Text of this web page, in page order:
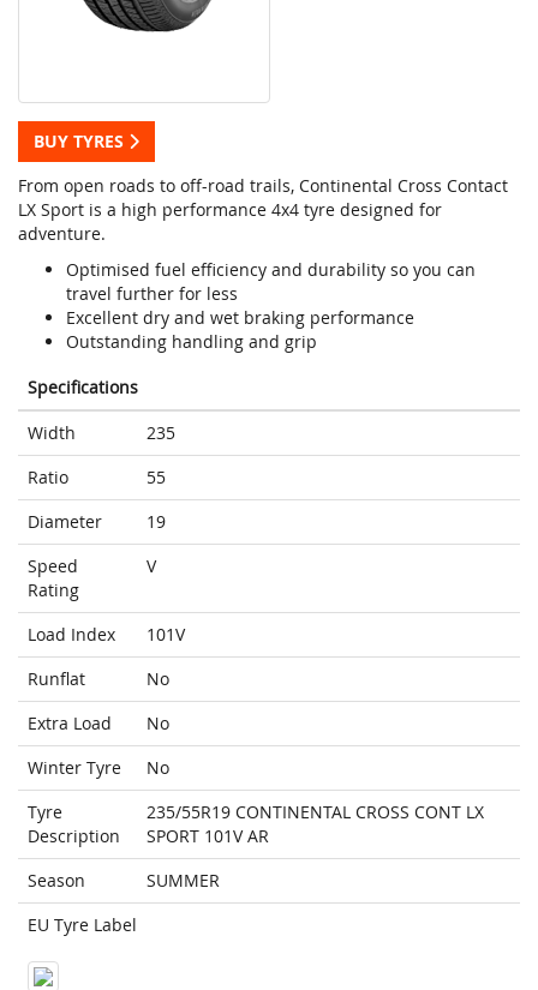
BUY TYRES
From open roads to off-road trails, Continental Cross Contact
LX Sport is a high performance 4x4 tyre designed for
adventure.
Optimised fuel efficiency and durability so you can
travel further for less
Excellent dry and wet braking performance
Outstanding handling and grip
Specifications
Width
235
Ratio
55
Diameter
19
Speed
Rating
V
Load Index
101V
Runflat
No
Extra Load
No
Winter Tyre
No
Tyre
Description
235/55R19 CONTINENTAL CROSS CONT LX
SPORT 101V AR
Season
SUMMER
EU Tyre Label